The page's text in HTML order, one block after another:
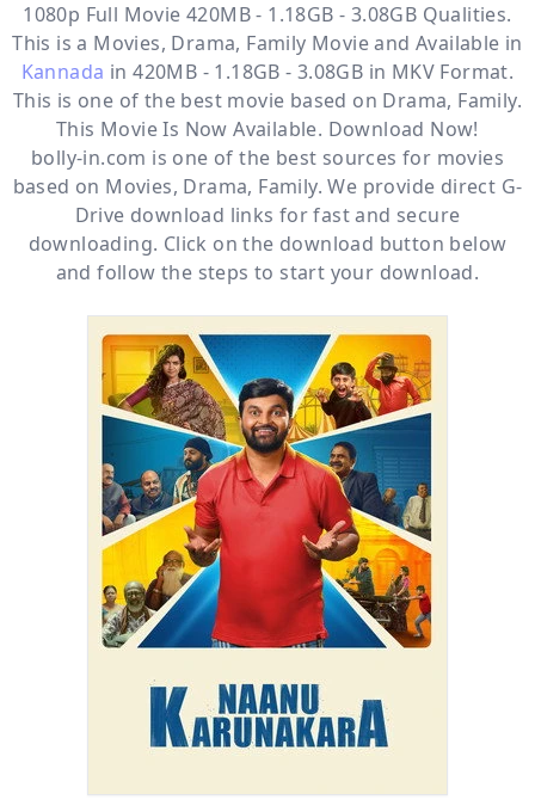
1080p Full Movie 420MB - 1.18GB - 3.08GB Qualities.
This is a Movies, Drama, Family Movie and Available in
Kannada in 420MB - 1.18GB - 3.08GB in MKV Format.
This is one of the best movie based on Drama, Family.
This Movie Is Now Available. Download Now!
bolly-in.com is one of the best sources for movies
based on Movies, Drama, Family. We provide direct G-
Drive download links for fast and secure
downloading. Click on the download button below
and follow the steps to start your download.